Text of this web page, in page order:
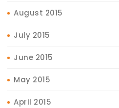
August 2015
July 2015
June 2015
May 2015
April 2015